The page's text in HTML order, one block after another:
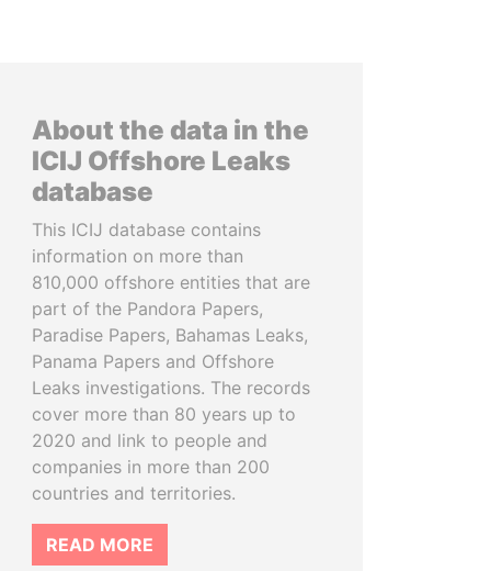
About the data in the
ICIJ Offshore Leaks
database
This ICIJ database contains
information on more than
810,000 offshore entities that are
part of the Pandora Papers,
Paradise Papers, Bahamas Leaks,
Panama Papers and Offshore
Leaks investigations. The records
cover more than 80 years up to
2020 and link to people and
companies in more than 200
countries and territories.
READ MORE